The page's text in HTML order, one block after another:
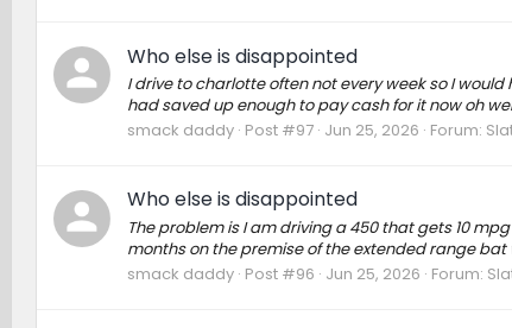
Who else is disappointed
I drive to charlotte often not every week so I
had saved up enough to pay cash for it now oh
smack daddy Post #97 Jun 25, 2026 Forum:
Who else is disappointed
The problem is I am driving a 450 that gets 10
months on the premise of the extended range bat
smack daddy Post #96 Jun 25, 2026 Forum: